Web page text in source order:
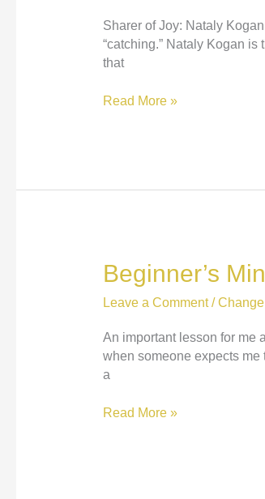
Sharer of Joy: Nataly
“catching.” Nataly Kogan
that
Sharer
at
Read More »
Beginner’s
Leave a Comment /Change
An important lesson for me
when someone expects me
a
Beginner’s
Read More »